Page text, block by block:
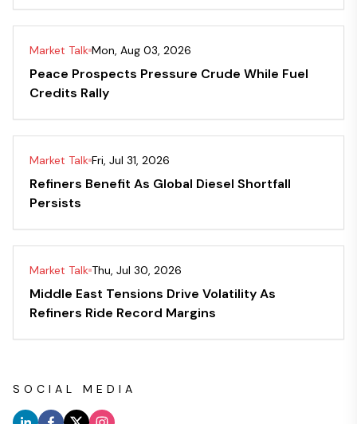
Market Talk Mon, Aug 03, 2026
Peace Prospects Pressure Crude While Fuel
Credits Rally
Market Talk Fri, Jul 31, 2026
Refiners Benefit As Global Diesel Shortfall
Persists
Market Talk Thu, Jul 30, 2026
Middle East Tensions Drive Volatility As
Refiners Ride Record Margins
SOCIAL MEDIA